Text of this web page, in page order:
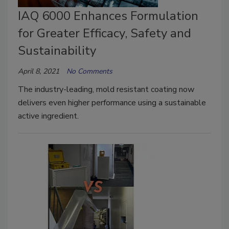
IAQ 6000 Enhances Formulation
for Greater Efficacy, Safety and
Sustainability
April 8, 2021 No Comments
The industry-leading, mold resistant coating now
delivers even higher performance using a sustainable
active ingredient.